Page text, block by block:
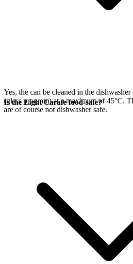
Yes, the can be cleaned in the
(glass program) at a maximum of 45°C.
are of course not dishwasher safe.
Is the Light Carafe food-safe?